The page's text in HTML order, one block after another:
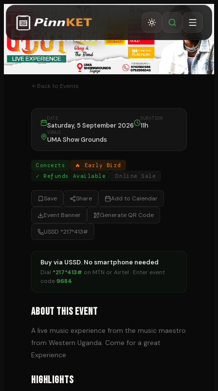
The GBOY Live
Experience
Kampala
Back to Events
DATE
Saturday, 5 September 2026
DURATION
11h
VENUE
UMA Show Grounds
Concerts
🔥 Early Bird
✓ Refunds Available
Online Sale
Save Share Add to Calendar
Event Banner Generate QR Code
USSD *217*413#
Buy via USSD. No smartphone needed
Dial *217*413# on MTN or Airtel · Enter event
code9684
About This Event
A live music experience from the music maestro
from Western Uganda. Come for a great
Experience
Highlights